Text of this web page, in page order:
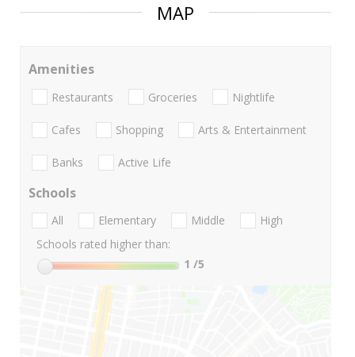
MAP
Amenities
Restaurants Groceries Nightlife
Cafes Shopping Arts & Entertainment
Banks Active Life
Schools
All Elementary Middle
High
Schools rated higher than:
1 /5